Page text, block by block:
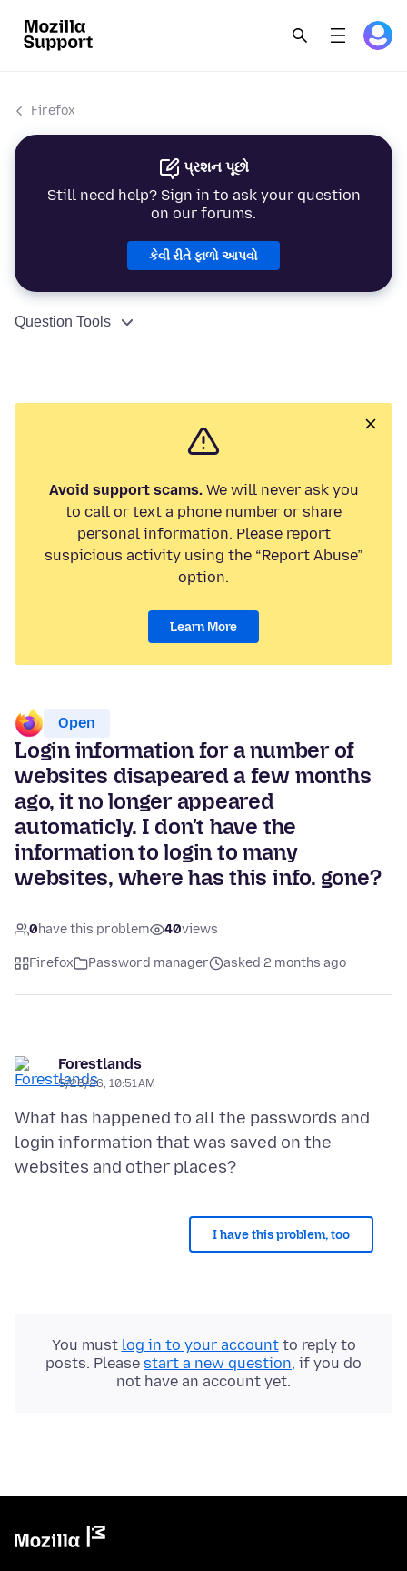
Firefox
પ્રશન પૂછો
Still need help? Sign in to ask your question
on our forums.
કેવી રીતે ફાળો આપવો
Question Tools
Avoid support scams.We will never ask you
to call or text a phone number or share
personal information. Please report
suspicious activity using the “Report Abuse”
option.
Learn More
Open
Login information for a number of
websites disapeared a few months
ago, it no longer appeared
automaticly. I don't have the
information to login to many
websites, where has this info. gone?
0have this problem 40views
Firefox Password manager asked 2 months ago
Forestlands
5/26/26, 10:51 AM
What has happened to all the passwords and
login information that was saved on the
I have this problem, too
You must log in to your accountto reply to
posts. Please start a new question, if you do
not have an account yet.